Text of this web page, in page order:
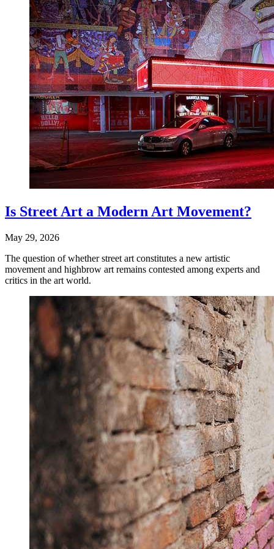
Is Street Art a Modern Art Movement?
May 29, 2026
The question of whether street art constitutes a new artistic
movement and highbrow art remains contested among experts and
critics in the art world.